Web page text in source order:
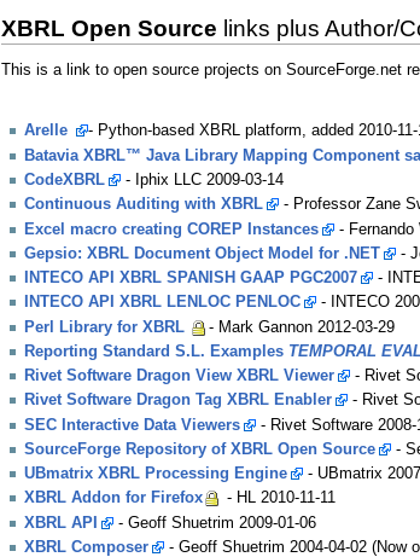
XBRL Open Source links plus Author/
This is a link to open source projects on SourceForge.net
Arelle
- Python-based XBRL platform, added 2010-11-
Batavia XBRL™ Java Library Mapping Component
CodeXBRL
- Iphix LLC 2009-03-14
Continuous Auditing with XBRL
- Professor Zane
Excel macro creating COREP Instances
- Fernando
Gepsio: XBRL Document Object Model for .NET
-
INTECO API XBRL SPANISH GAAP PGC2007
-
INTECO API XBRL LENLOC PENLOC
- INTECO
Perl Library for XBRL
- Mark Gannon 2012-03-29
Reporting Standard S.L. Examples TEMPORAL
Rivet Software Dragon View XBRL Viewer
- Rivet
Rivet Software Dragon Tag XBRL Enabler
- Rivet
SEC Interactive Data Viewers
- Rivet Software 2008-
SourceForge Repository of XBRL Open Source
-
UBmatrix XBRL Processing Engine
- UBmatrix
XBRL Addon for Firefox
- HL 2010-11-11
XBRL API
- Geoff Shuetrim 2009-01-06
XBRL Composer
- Geoff Shuetrim 2004-04-02 (Now